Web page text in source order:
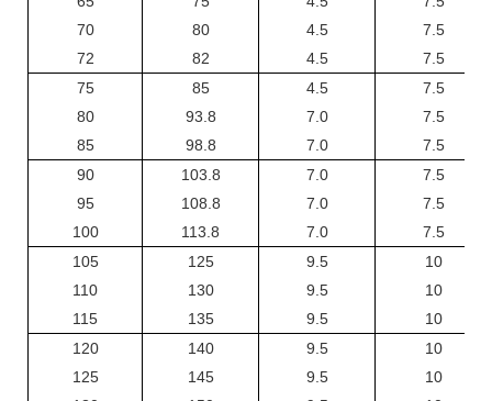
70
72
80
82
4.5
4.5
7.5
7.5
75
80
85
85
93.8
98.8
4.5
7.0
7.0
7.5
7.5
7.5
90
95
100
103.8
108.8
113.8
7.0
7.0
7.0
7.5
7.5
7.5
105
110
115
125
130
135
9.5
9.5
9.5
10
10
10
120
125
140
145
9.5
9.5
10
10